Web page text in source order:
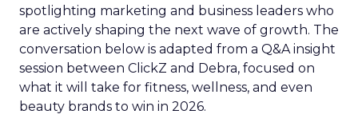
spotlighting marketing and business leaders who
are actively shaping the next wave of growth. The
conversation below is adapted from a Q&A insight
session between ClickZ and Debra, focused on
what it will take for fitness, wellness, and even
beauty brands to win in 2026.